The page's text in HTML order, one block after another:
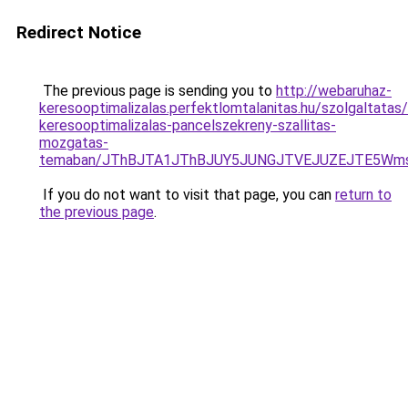
Redirect Notice
The previous page is sending you to http://webaruhaz-
keresooptimalizalas.perfektlomtalanitas.hu/szolgaltatas/
keresooptimalizalas-pancelszekreny-szallitas-
mozgatas-
temaban/
If you do not want to visit that page, you can return to
the previous page.